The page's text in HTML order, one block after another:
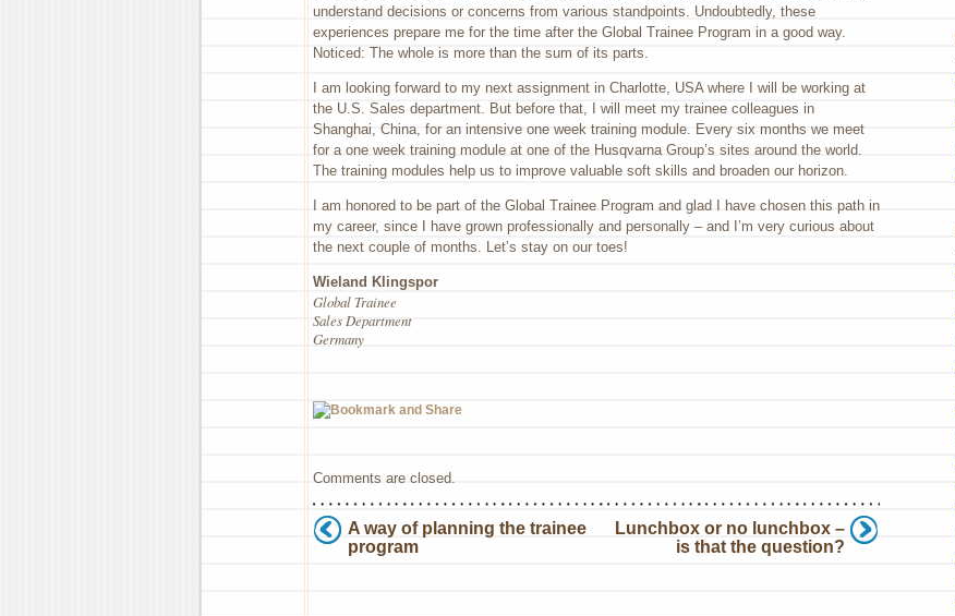
understand decisions or concerns from various standpoints. Undoubtedly, these
experiences prepare me for the time after the Global Trainee Program in a good way.
Noticed: The whole is more than the sum of its parts.
I am looking forward to my next assignment in Charlotte, USA where I will be working at
the U.S. Sales department. But before that, I will meet my trainee colleagues in
Shanghai, China, for an intensive one week training module. Every six months we meet
for a one week training module at one of the Husqvarna Group’s sites around the world.
The training modules help us to improve valuable soft skills and broaden our horizon.
I am honored to be part of the Global Trainee Program and glad I have chosen this path in
my career, since I have grown professionally and personally – and I’m very curious about
the next couple of months. Let’s stay on our toes!
Wieland Klingspor
Global Trainee
Sales Department
Germany
Comments are closed.
A way of planning the trainee
program
Lunchbox or no lunchbox –
is that the question?